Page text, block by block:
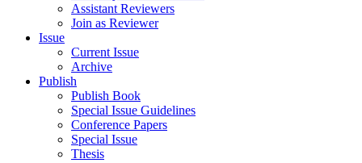
Assistant Reviewers
Join as Reviewer
Issue
Current Issue
Archive
Publish
Publish Book
Special Issue Guidelines
Conference Papers
Special Issue
Thesis